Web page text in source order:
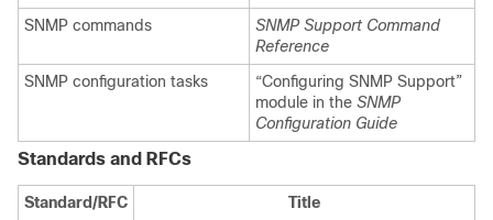
SNMP commands
SNMP Support Command
Reference
SNMP configuration tasks
“Configuring SNMP Support”
module in the SNMP
Configuration Guide
Standards and RFCs
Standard/RFC
Title